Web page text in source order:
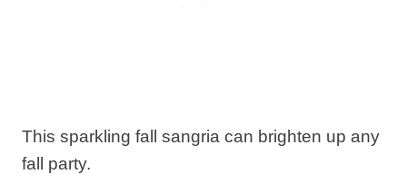
This sparkling fall sangria can brighten up any
fall party.